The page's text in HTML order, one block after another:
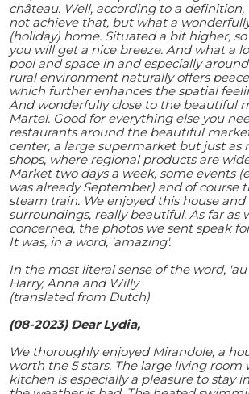
château. Well, according to a
not achieve that, but what a
(holiday) home. Situated a bit higher,
you will get a nice breeze. And what a
pool and space in and especially
rural environment naturally offers
which further enhances the spatial
And wonderfully close to the beautiful
Martel. Good for everything else you
restaurants around the beautiful
center, a large supermarket but just as
shops, where regional products are
Market two days a week, some events
was already September) and of course
steam train. We enjoyed this house and
surroundings, really beautiful. As far as
concerned, the photos we sent speak
It was, in a word, 'amazing'.
In the most literal sense of the word, 'au
Harry, Anna and Willy
(translated from Dutch)
(08-2023) Dear Lydia,
We thoroughly enjoyed Mirandole, a
worth the 5 stars. The large living room
kitchen is especially a pleasure to stay